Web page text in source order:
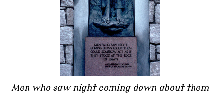
Men who saw night coming down about them